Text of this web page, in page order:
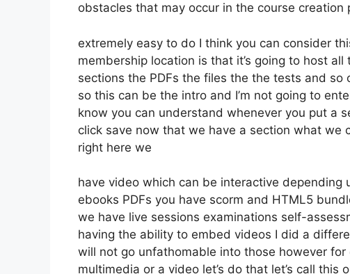
obstacles that may occur in the course creation
extremely easy to do I think you can consider
membership location is that it’s going to host
sections the PDFs the files the the tests and
so this can be the intro and I’m not going to
know you can understand whenever you put a
click save now that we have a section what we
right here we
have video which can be interactive
ebooks PDFs you have scorm and HTML5
we have live sessions examinations self-
having the ability to embed videos I did a
will not go unfathomable into those however
multimedia or a video let’s do that let’s call